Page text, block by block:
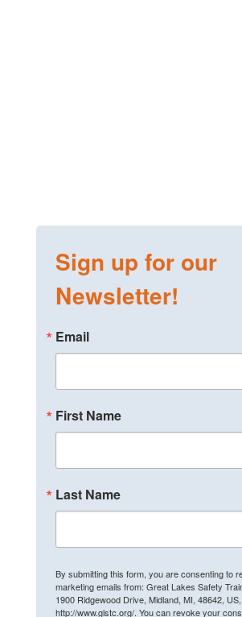
Sign up for our
Newsletter!
Email
First Name
Last Name
By submitting this form, you are consenting to
marketing emails from: Great Lakes Safety
1900 Ridgewood Drive, Midland, MI, 48642, US,
http://www.glstc.org/. You can revoke your